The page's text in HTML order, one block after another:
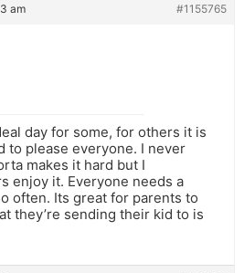
am #1155765
day for some, for others it is
to please everyone. I never
makes it hard but I
enjoy it. Everyone needs a
often. Its great for parents to
they’re sending their kid to is